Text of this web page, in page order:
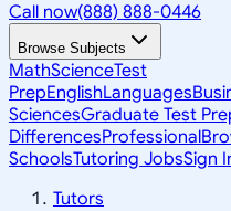
Call now(888) 888-0446
Browse Subjects
MathScienceTest
PrepEnglishLanguages
SciencesGraduate Test
DifferencesProfessional
SchoolsTutoring JobsSign
Tutors